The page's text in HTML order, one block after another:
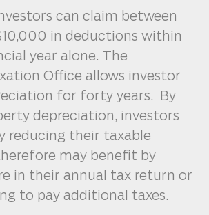
can claim between
in deductions within
year alone. The
Office allows investor
for forty years. By
depreciation, investors
reducing their taxable
may benefit by
in their annual tax return or
to pay additional taxes.